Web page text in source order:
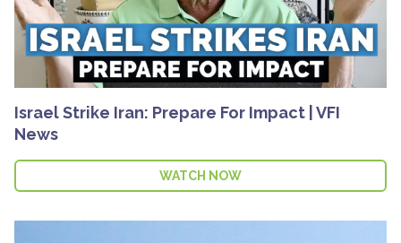
Israel Strike Iran: Prepare For Impact | VFI
News
WATCH NOW